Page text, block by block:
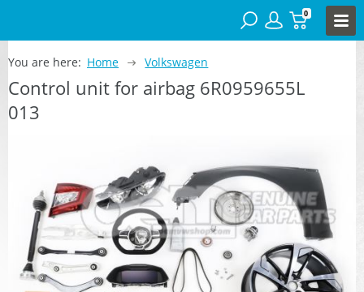
0
You are here: Home Volkswagen
Control unit for airbag 6R0959655L
013